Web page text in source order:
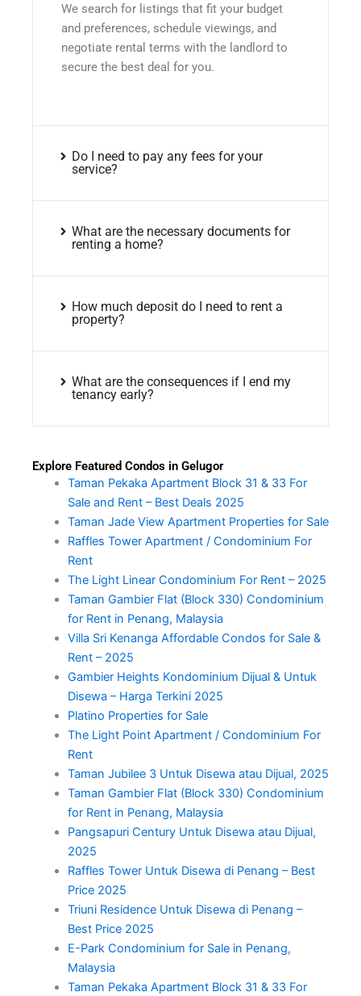
We search for listings that fit your budget
and preferences, schedule viewings, and
negotiate rental terms with the landlord to
secure the best deal for you.
Do I need to pay any fees for your
service?
What are the necessary documents for
renting a home?
How much deposit do I need to rent a
property?
What are the consequences if I end my
tenancy early?
Explore Featured Condos in Gelugor
Taman Pekaka Apartment Block 31 & 33 For
Sale and Rent – Best Deals 2025
Taman Jade View Apartment Properties for Sale
Raffles Tower Apartment / Condominium For
Rent
The Light Linear Condominium For Rent – 2025
Taman Gambier Flat (Block 330) Condominium
for Rent in Penang, Malaysia
Villa Sri Kenanga Affordable Condos for Sale &
Rent – 2025
Gambier Heights Kondominium Dijual & Untuk
Disewa – Harga Terkini 2025
Platino Properties for Sale
The Light Point Apartment / Condominium For
Rent
Taman Jubilee 3 Untuk Disewa atau Dijual, 2025
Taman Gambier Flat (Block 330) Condominium
for Rent in Penang, Malaysia
Pangsapuri Century Untuk Disewa atau Dijual,
2025
Raffles Tower Untuk Disewa di Penang – Best
Price 2025
Triuni Residence Untuk Disewa di Penang –
Best Price 2025
E-Park Condominium for Sale in Penang,
Malaysia
Taman Pekaka Apartment Block 31 & 33 For